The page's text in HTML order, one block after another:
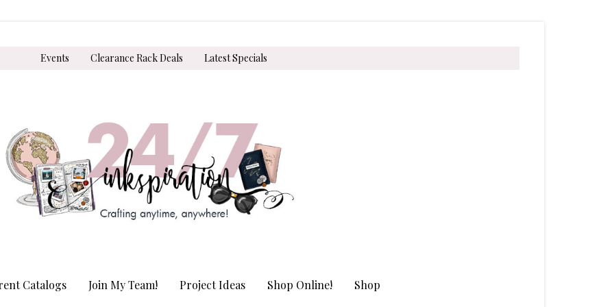
Events Clearance Rack Deals Latest Specials
Catalogs Join My Team! Project Ideas Shop Online! Shop